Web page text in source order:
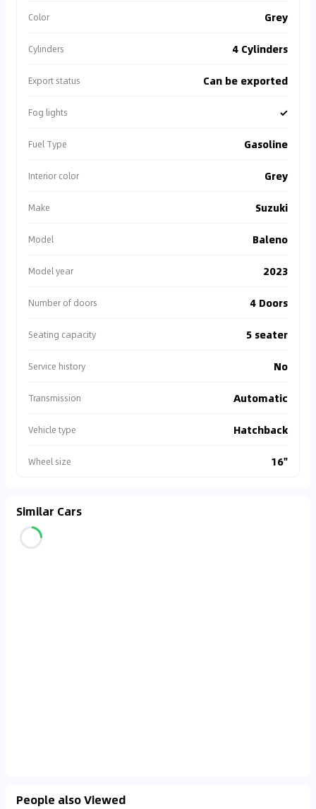
Color Grey
Cylinders 4 Cylinders
Export status Can be exported
Fog lights ✓
Fuel Type Gasoline
Interior color Grey
Make Suzuki
Model Baleno
Model year 2023
Number of doors 4 Doors
Seating capacity 5 seater
Service history No
Transmission Automatic
Vehicle type Hatchback
Wheel size 16"
Similar Cars
People also Viewed